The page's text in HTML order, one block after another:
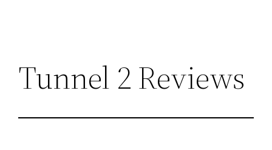
Tunnel 2 Reviews